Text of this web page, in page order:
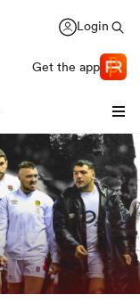
Login
Get the app